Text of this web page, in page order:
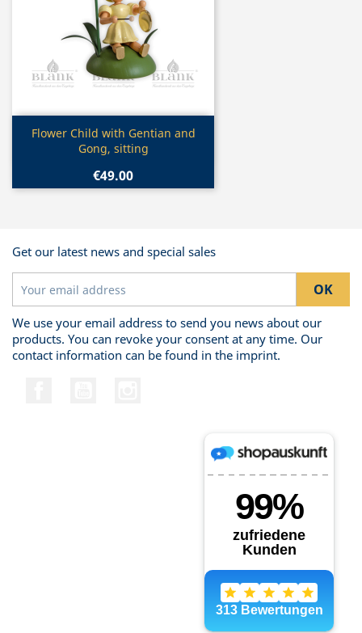
Quick view
Flower Child with Gentian and
Gong, sitting
€49.00
Get our latest news and special sales
We use your email address to send you news about our
products. You can revoke your consent at any time. Our
contact information can be found in the imprint.